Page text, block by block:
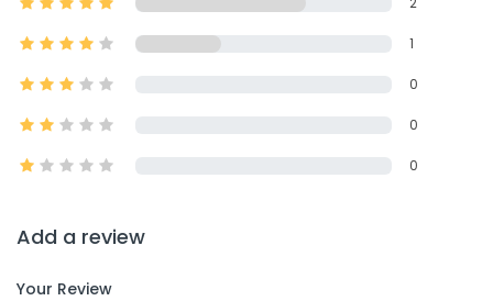
1
0
0
0
Add a review
Your Review